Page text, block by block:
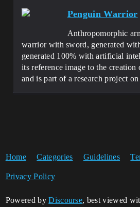
Penguin Warrior
Anthropomorphic
warrior with sword, generated
generated 100% with artificial
its reference image to the creation
and is part of a research project
Home Categories Guidelines
Privacy Policy
Powered byDiscourse, best viewed